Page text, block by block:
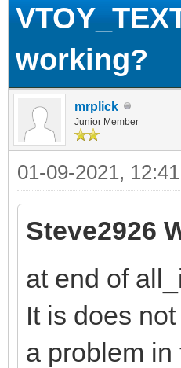
working?
mrplick
Junior Member
01-09-2021,
Steve2926
at end of
It is does
a problem